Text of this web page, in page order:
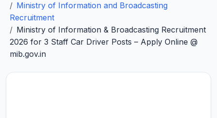
Ministry of Information and Broadcasting
Recruitment
Ministry of Information & Broadcasting Recruitment
2026 for 3 Staff Car Driver Posts – Apply Online @
mib.gov.in